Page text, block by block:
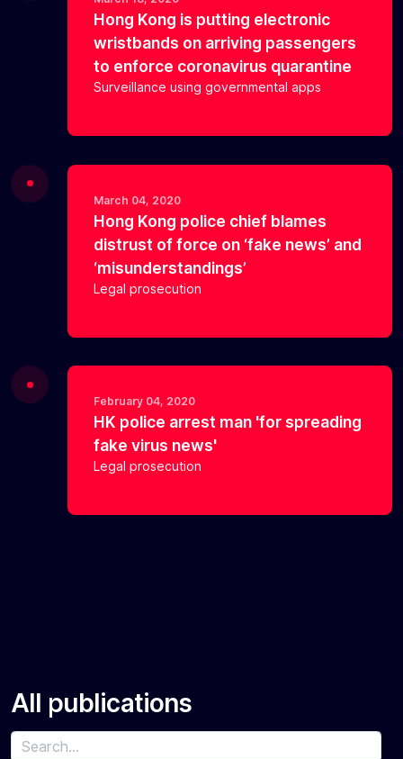
Hong Kong is putting electronic
wristbands on arriving passengers
to enforce coronavirus quarantine
Surveillance using governmental apps
March 04, 2020
Hong Kong police chief blames
distrust of force on ‘fake news’ and
‘misunderstandings’
Legal prosecution
February 04, 2020
HK police arrest man 'for spreading
fake virus news'
Legal prosecution
All publications